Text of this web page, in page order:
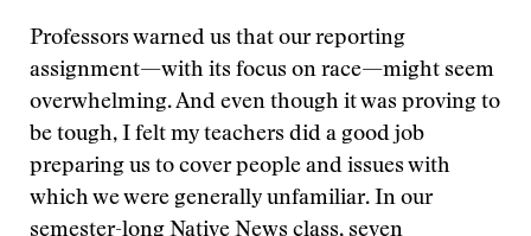
Professors warned us that our reporting
assignment—with its focus on race—might seem
overwhelming. And even though it was proving to
be tough, I felt my teachers did a good job
preparing us to cover people and issues with
which we were generally unfamiliar. In our
semester-long Native News class, seven